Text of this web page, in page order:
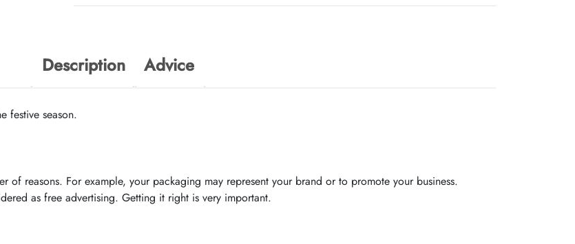
Description Advice
festive season.
reasons. For example, your packaging may represent your brand or to promote your business.
as free advertising. Getting it right is very important.